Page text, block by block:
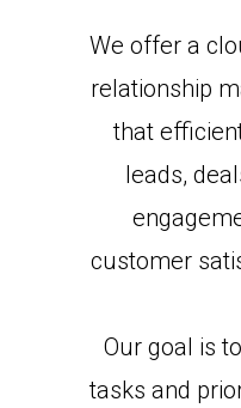
We offer a
relationship
that
leads,
customer
Our goal is
tasks and